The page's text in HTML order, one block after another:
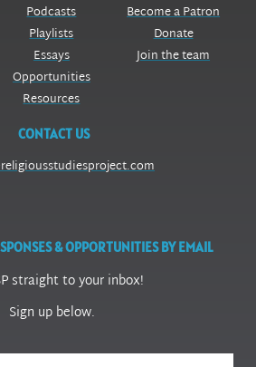
Podcasts
Playlists
Essays
Opportunities
Resources
Become a Patron
Donate
Join the team
CONTACT US
& OPPORTUNITIES BY EMAIL
straight to your inbox!
Sign up below.